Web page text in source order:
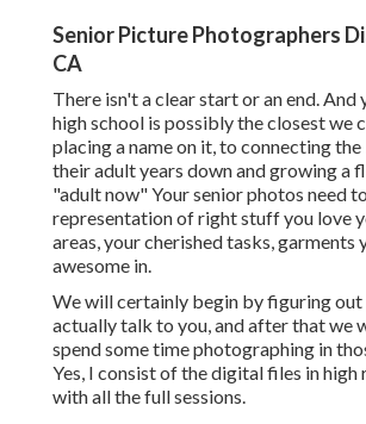
Senior Picture Photographers
CA
There isn't a clear start or an end. And
high school is possibly the closest we
placing a name on it, to connecting
their adult years down and growing a
"adult now" Your senior photos need
representation of right stuff you love
areas, your cherished tasks, garments
awesome in.
We will certainly begin by figuring out
actually talk to you, and after that we
spend some time photographing in
Yes, I consist of the digital files in high
with all the full sessions.